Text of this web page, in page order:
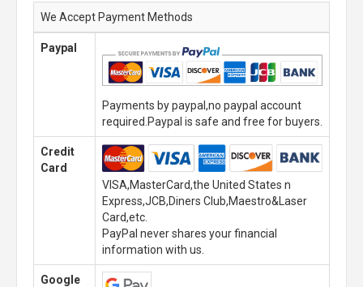
We Accept Payment Methods
Paypal
Payments by paypal,no paypal account
required.Paypal is safe and free for buyers.
Credit
Card
VISA,MasterCard,the United States n
Express,JCB,Diners Club,Maestro&Laser
Card,etc.
PayPal never shares your financial
information with us.
Google